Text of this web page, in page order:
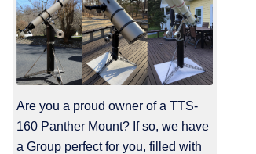
Are you a proud owner of a TTS-
160 Panther Mount? If so, we have
a Group perfect for you, filled with